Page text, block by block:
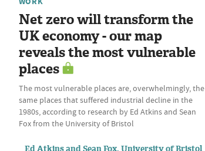
Net zero will transform the
UK economy - our map
reveals the most vulnerable
places
The most vulnerable places are, overwhelmingly, the
same places that suffered industrial decline in the
1980s, according to research by Ed Atkins and Sean
Fox from the University of Bristol